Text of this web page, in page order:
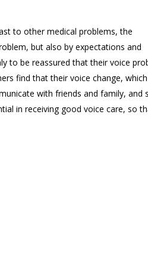
to other medical problems, the
but also by expectations and
to be reassured that their voice
find that their voice change,
with friends and family, and
in receiving good voice care, so